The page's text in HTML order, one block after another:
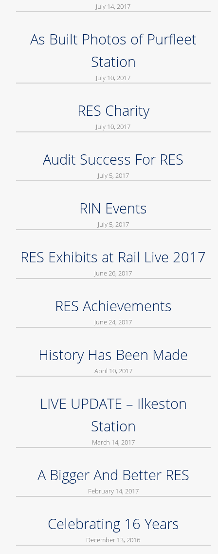
July 14, 2017
As Built Photos of Purfleet
Station
July 10, 2017
RES Charity
July 10, 2017
Audit Success For RES
July 5, 2017
RIN Events
July 5, 2017
RES Exhibits at Rail Live 2017
June 26, 2017
RES Achievements
June 24, 2017
History Has Been Made
April 10, 2017
LIVE UPDATE – Ilkeston
Station
March 14, 2017
A Bigger And Better RES
February 14, 2017
Celebrating 16 Years
December 13, 2016